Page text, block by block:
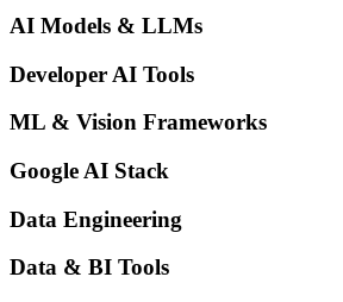
AI Models & LLMs
Developer AI Tools
ML & Vision Frameworks
Google AI Stack
Data Engineering
Data & BI Tools